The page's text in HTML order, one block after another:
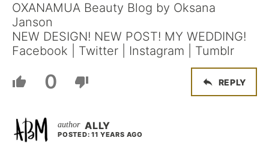
OXANAMUA Beauty Blog by Oksana
Janson
NEW DESIGN! NEW POST! MY WEDDING!
Facebook | Twitter | Instagram | Tumblr
0 REPLY
ALLY
POSTED: 11 YEARS AGO